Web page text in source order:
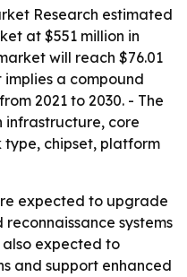
Research estimated
at $551 million in
will reach $76.01
implies a compound
2021 to 2030. - The
infrastructure, core
chipset, platform
expected to upgrade
systems
also expected to
and support enhanced